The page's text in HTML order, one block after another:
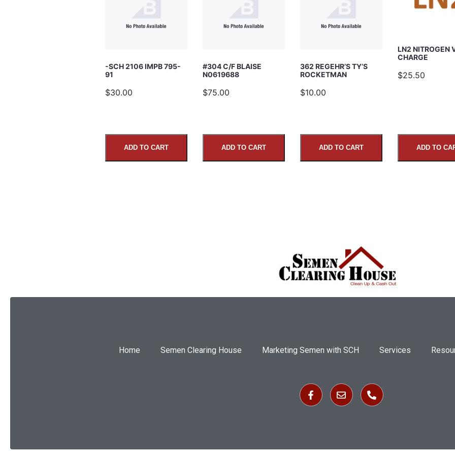
-SCH 2106 IMPB 795-
91
$30.00
ADD TO CART
#304 C/F BLAISE
N0619688
$75.00
ADD TO CART
362 REGEHR’S TY’S
ROCKETMAN
$10.00
ADD TO CART
LN2 NITROGEN
CHARGE
$25.50
ADD TO
Home Semen Clearing House Marketing Semen with SCH Services